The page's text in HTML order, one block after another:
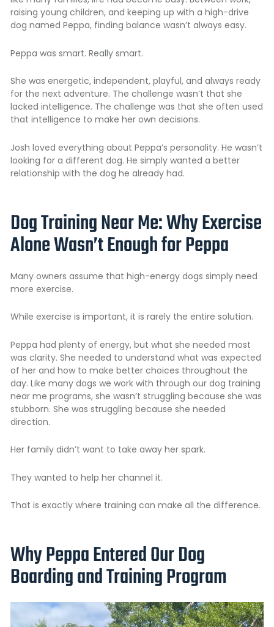
raising young children, and keeping up with a high-drive
dog named Peppa, finding balance wasn’t always easy.
Peppa was smart. Really smart.
She was energetic, independent, playful, and always ready
for the next adventure. The challenge wasn’t that she
lacked intelligence. The challenge was that she often used
that intelligence to make her own decisions.
Josh loved everything about Peppa’s personality. He wasn’t
looking for a different dog. He simply wanted a better
relationship with the dog he already had.
Dog Training Near Me: Why Exercise
Alone Wasn’t Enough for Peppa
Many owners assume that high-energy dogs simply need
more exercise.
While exercise is important, it is rarely the entire solution.
Peppa had plenty of energy, but what she needed most
was clarity. She needed to understand what was expected
of her and how to make better choices throughout the
day. Like many dogs we work with through our dog training
near me programs, she wasn’t struggling because she was
stubborn. She was struggling because she needed
direction.
Her family didn’t want to take away her spark.
They wanted to help her channel it.
That is exactly where training can make all the difference.
Why Peppa Entered Our Dog
Boarding and Training Program